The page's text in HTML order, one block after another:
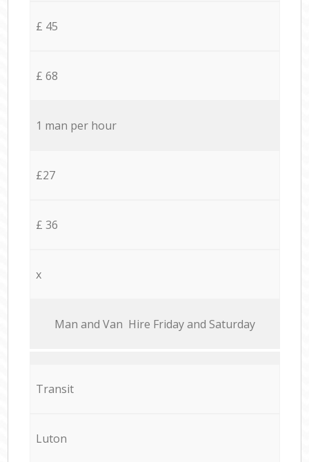
£ 45
£ 68
1 man per hour
£27
£ 36
x
Мan аnd Van Hire Friday and Saturday
Transit
Luton